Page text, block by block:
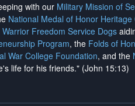
with our Military Mission of
National Medal of Honor Heritage
Warrior Freedom Service Dogs
Program, the Folds of
War College Foundation, and the
life for his friends." (John 15:13)